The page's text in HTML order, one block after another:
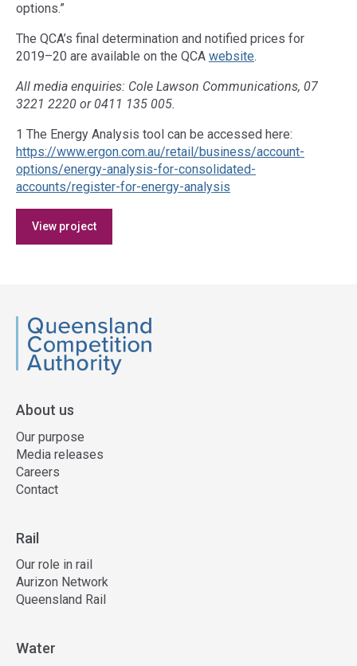
options.”
The QCA’s final determination and notified prices for
2019–20 are available on the QCA website.
All media enquiries: Cole Lawson Communications, 07
3221 2220 or 0411 135 005.
1 The Energy Analysis tool can be accessed here:
https://www.ergon.com.au/retail/business/account-
options/energy-analysis-for-consolidated-
accounts/register-for-energy-analysis
View project
QCA
About us
Our purpose
Media releases
Careers
Contact
Rail
Our role in rail
Aurizon Network
Queensland Rail
Water